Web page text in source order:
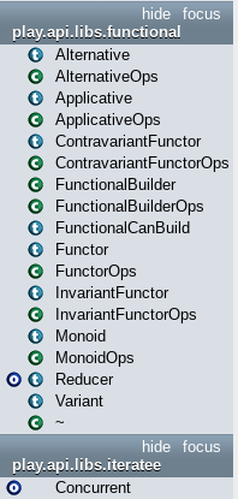
focus
hide
play.api.libs.functional
Alternative
AlternativeOps
Applicative
ApplicativeOps
ContravariantFunctor
ContravariantFunctorOps
FunctionalBuilder
FunctionalBuilderOps
FunctionalCanBuild
Functor
FunctorOps
InvariantFunctor
InvariantFunctorOps
Monoid
MonoidOps
Reducer
Variant
~
focus
hide
play.api.libs.iteratee
Concurrent